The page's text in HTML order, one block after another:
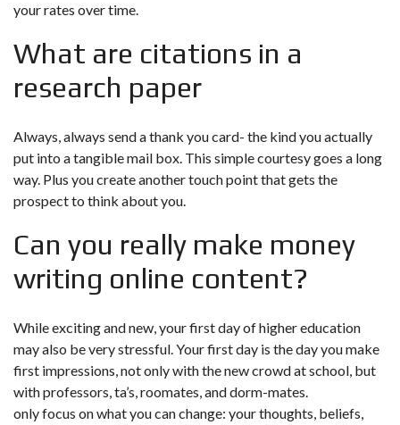
your rates over time.
What are citations in a
research paper
Always, always send a thank you card- the kind you actually
put into a tangible mail box. This simple courtesy goes a long
way. Plus you create another touch point that gets the
prospect to think about you.
Can you really make money
writing online content?
While exciting and new, your first day of higher education
may also be very stressful. Your first day is the day you make
first impressions, not only with the new crowd at school, but
with professors, ta’s, roomates, and dorm-mates.
only focus on what you can change: your thoughts, beliefs,